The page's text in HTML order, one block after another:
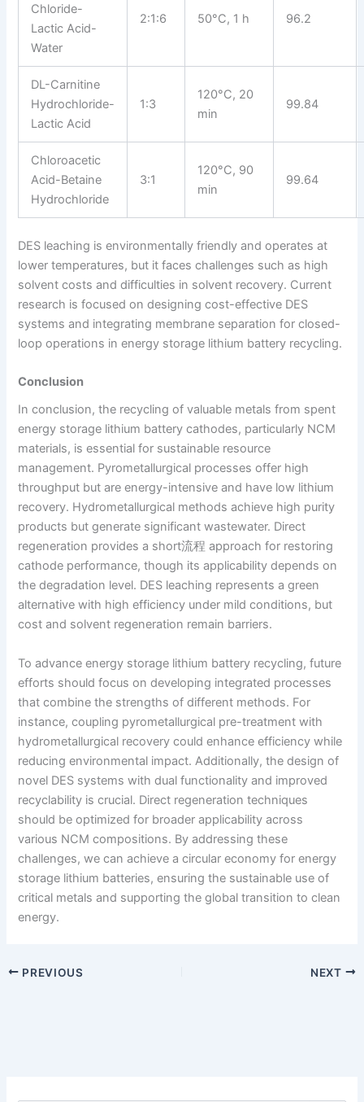
Chloride-
Lactic Acid-
Water
2:1:6 50°C, 1 h 96.2
DL-Carnitine
Hydrochloride-
Lactic Acid
1:3
120°C, 20
min
99.84
Chloroacetic
Acid-Betaine
Hydrochloride
3:1
120°C, 90
min
99.64
DES leaching is environmentally friendly and operates at
lower temperatures, but it faces challenges such as high
solvent costs and difficulties in solvent recovery. Current
research is focused on designing cost-effective DES
systems and integrating membrane separation for closed-
loop operations in energy storage lithium battery recycling.
Conclusion
In conclusion, the recycling of valuable metals from spent
energy storage lithium battery cathodes, particularly NCM
materials, is essential for sustainable resource
management. Pyrometallurgical processes offer high
throughput but are energy-intensive and have low lithium
recovery. Hydrometallurgical methods achieve high purity
products but generate significant wastewater. Direct
regeneration provides a short流程 approach for restoring
cathode performance, though its applicability depends on
the degradation level. DES leaching represents a green
alternative with high efficiency under mild conditions, but
cost and solvent regeneration remain barriers.
To advance energy storage lithium battery recycling, future
efforts should focus on developing integrated processes
that combine the strengths of different methods. For
instance, coupling pyrometallurgical pre-treatment with
hydrometallurgical recovery could enhance efficiency while
reducing environmental impact. Additionally, the design of
novel DES systems with dual functionality and improved
recyclability is crucial. Direct regeneration techniques
should be optimized for broader applicability across
various NCM compositions. By addressing these
challenges, we can achieve a circular economy for energy
storage lithium batteries, ensuring the sustainable use of
critical metals and supporting the global transition to clean
energy.
PREVIOUS NEXT